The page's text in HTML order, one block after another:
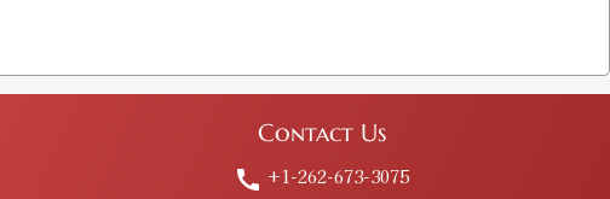
Contact Us
call +1-262-673-3075